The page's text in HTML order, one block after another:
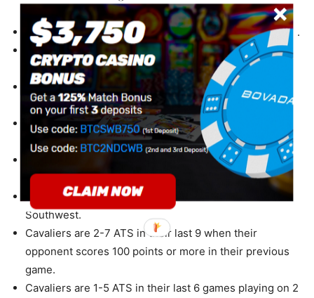
Cavaliers are 16-34-2 ATS in their last 52 home games.
Cavaliers are 16-34-1 ATS in their last 51 vs. Western
Conference.
Cavaliers are 16-38-1 ATS in their last 55 games
overall.
Cavaliers are 8-20 ATS in their last 28 games following
a straight up win.
Cavaliers are 9-23-1 ATS in their last 33 games
following a ATS loss.
Cavaliers are 3-9 ATS in their last 12 vs. NBA
Southwest.
Cavaliers are 2-7 ATS in their last 9 when their
opponent scores 100 points or more in their previous
game.
Cavaliers are 1-5 ATS in their last 6 games playing on 2